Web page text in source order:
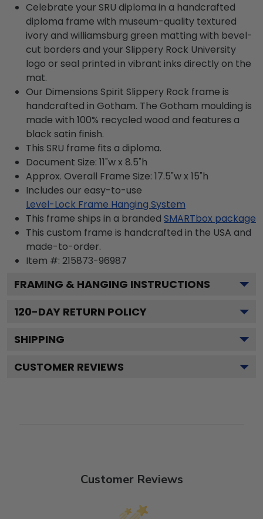
Celebrate your SRU diploma in a handcrafted
diploma frame with museum-quality textured
ivory and williamsburg green matting with bevel-
cut borders and your Slippery Rock University
logo or seal printed in vibrant inks directly on the
mat.
Our Dimensions Spirit Slippery Rock frame is
handcrafted in Gotham. The Gotham moulding is
made with 100% recycled wood and features a
black satin finish.
This SRU frame fits a diploma.
Document Size: 11"w x 8.5"h
Approx. Overall Frame Size: 17.5"w x 15"h
Includes our easy-to-use
Level-Lock Frame Hanging System
This frame ships in a branded SMARTbox package
This custom frame is handcrafted in the USA and
made-to-order.
Item #: 215873-96987
FRAMING & HANGING INSTRUCTIONS
120-DAY RETURN POLICY
SHIPPING
CUSTOMER REVIEWS
Customer Reviews